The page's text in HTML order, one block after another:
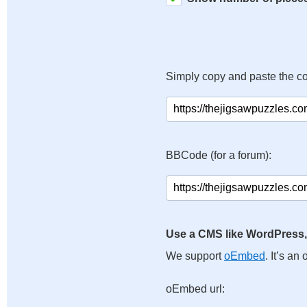
Simply copy and paste the
BBCode (for a forum):
Use a CMS like
We supportoEmbed. It’s an
oEmbed url: